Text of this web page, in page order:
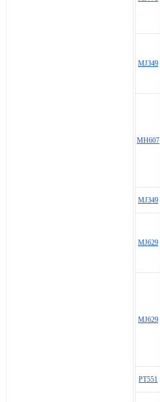
MJ349
MH607
MJ349
MJ629
MJ629
PT551